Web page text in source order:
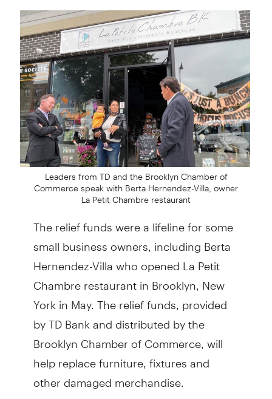
Leaders from TD and the Brooklyn Chamber of
Commerce speak with Berta Hernendez-Villa, owner
La Petit Chambre restaurant
The relief funds were a lifeline for some
small business owners, including Berta
Hernendez-Villa who opened La Petit
Chambre restaurant in Brooklyn, New
York in May. The relief funds, provided
by TD Bank and distributed by the
Brooklyn Chamber of Commerce, will
help replace furniture, fixtures and
other damaged merchandise.